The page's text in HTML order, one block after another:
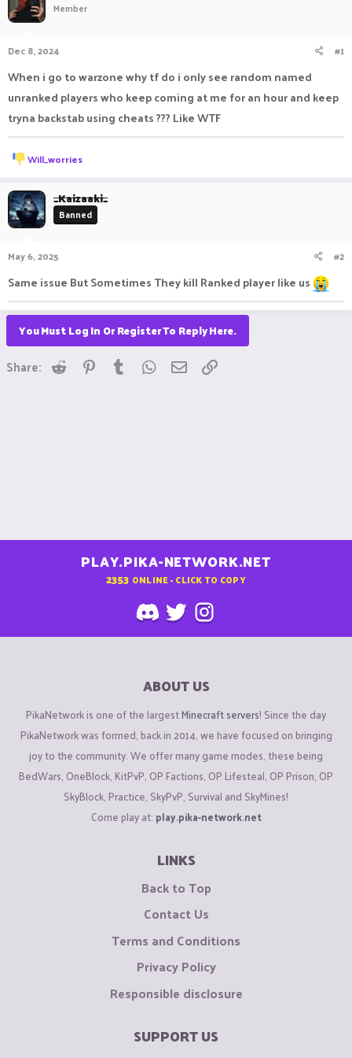
r
t
e
r
e
Member
Dec 8, 2024 #1
When i go to warzone why tf do i only see random named
unranked players who keep coming at me for an hour and keep
tryna backstab using cheats ??? Like WTF
R
e
c
t
i
o
s
Will_worries
_Kaizaaki_
Banned
May 6, 2025 #2
Same issue But Sometimes They kill Ranked player like us
You Must Log In Or Register To Reply Here.
Share: Reddit Pinterest
Tumblr WhatsApp
Email
PLAY.PIKA-NETWORK.NET
2353 ONLINE - CLICK TO COPY
ABOUT US
PikaNetwork is one of the largestMinecraft servers! Since the day
PikaNetwork was formed, back in 2014, we have focused on bringing
joy to the community. We offer many game modes, these being
BedWars, OneBlock, KitPvP, OP Factions, OP Lifesteal, OP Prison, OP
SkyBlock, Practice, SkyPvP, Survival and SkyMines!
Come play at: play.pika-network.net
LINKS
Back to Top
Contact Us
Terms and Conditions
Privacy Policy
Responsible disclosure
SUPPORT US